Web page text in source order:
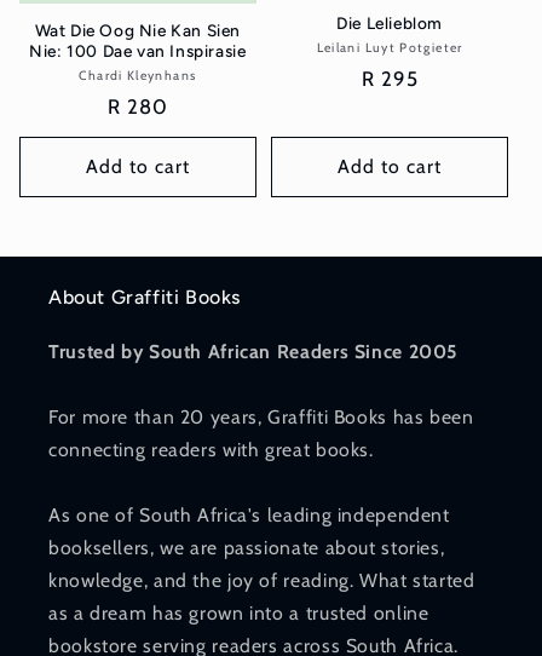
Wat Die Oog Nie Kan Sien
Nie: 100 Dae van Inspirasie
Vendor:
Chardi Kleynhans
Regular
price
R 280
Add to cart
Die Lelieblom
Vendor:
Leilani Luyt Potgieter
Regular
R 295
Add to cart
About Graffiti Books
Trusted by South African Readers Since 2005
For more than 20 years, Graffiti Books has been
connecting readers with great books.
As one of South Africa's leading independent
booksellers, we are passionate about stories,
knowledge, and the joy of reading. What started
as a dream has grown into a trusted online
bookstore serving readers across South Africa.